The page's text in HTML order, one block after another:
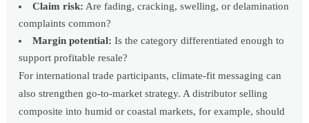
Claim risk: Are fading, cracking, swelling, or delamination
complaints common?
Margin potential: Is the category differentiated enough to
support profitable resale?
For international trade participants, climate-fit messaging can
also strengthen go-to-market strategy. A distributor selling
composite into humid or coastal markets, for example, should